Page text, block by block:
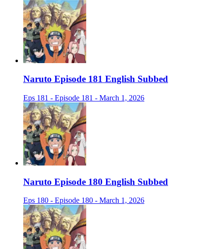
Naruto Episode 181 English Subbed
Eps 181 - Episode 181 - March 1, 2026
Naruto Episode 180 English Subbed
Eps 180 - Episode 180 - March 1, 2026